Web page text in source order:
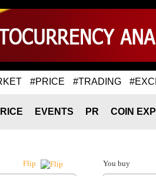
#PRICE #TRADING
EVENTS PR COIN
Flip You buy